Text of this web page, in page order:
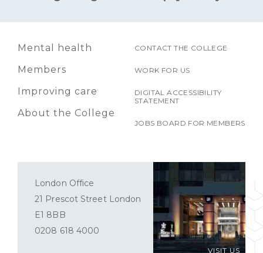
Mental health
Members
Improving care
About the College
CONTACT THE COLLEGE
WORK FOR US
DIGITAL ACCESSIBILITY
STATEMENT
JOBS BOARD FOR MEMBERS
VISIT US
London Office
21 Prescot Street London
E1 8BB
0208 618 4000